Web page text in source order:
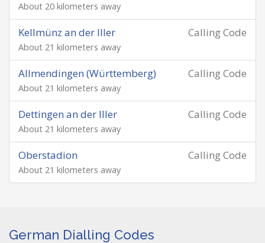
About 20 kilometers away
Calling Code
Kellmünz an der Iller
About 21 kilometers away
Calling Code
Allmendingen (Württemberg)
About 21 kilometers away
Calling Code
Dettingen an der Iller
About 21 kilometers away
Calling Code
Oberstadion
About 21 kilometers away
German Dialling Codes